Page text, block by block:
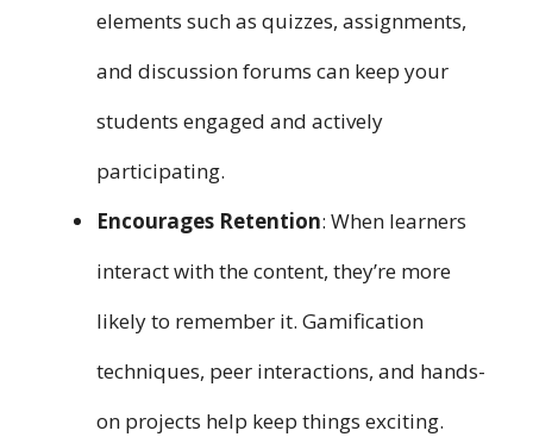
elements such as quizzes, assignments,
and discussion forums can keep your
students engaged and actively
participating.
Encourages Retention: When learners
interact with the content, they’re more
likely to remember it. Gamification
techniques, peer interactions, and hands-
on projects help keep things exciting.